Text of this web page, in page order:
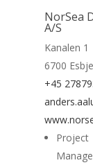
NorSea
A/S
Kanalen 1
6700
+45
Project